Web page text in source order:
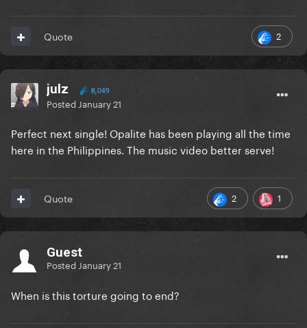
2
Quote
julz 8,049
Posted January 21
Perfect next single! Opalite has been playing all the time
here in the Philippines. The music video better serve!
2 1
Quote
Guest
Posted January 21
When is this torture going to end?